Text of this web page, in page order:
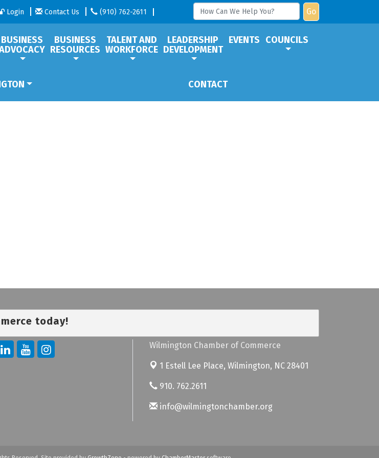
Login Contact Us (910) 762-2611 Go
BUSINESS
BUSINESS
RESOURCES
TALENT AND
WORKFORCE
LEADERSHIP
DEVELOPMENT
EVENTS COUNCILS
CONTACT
today!
Wilmington Chamber of Commerce
1 Estell Lee Place, Wilmington, NC 28401
910. 762.2611
info@wilmingtonchamber.org